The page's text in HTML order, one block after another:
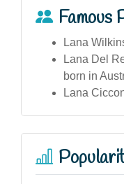
Famous
Lana
Lana Del
born in
Lana